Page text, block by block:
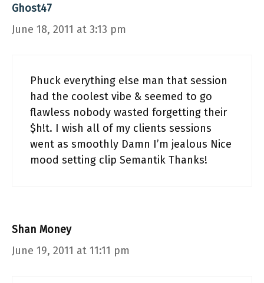
Ghost47
June 18, 2011 at 3:13 pm
Phuck everything else man that session
had the coolest vibe & seemed to go
flawless nobody wasted forgetting their
$h!t. I wish all of my clients sessions
went as smoothly Damn I’m jealous Nice
mood setting clip Semantik Thanks!
Shan Money
June 19, 2011 at 11:11 pm